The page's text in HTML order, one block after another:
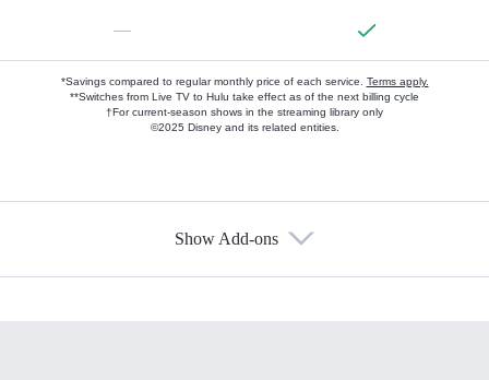
—
*Savings compared to regular monthly price of each service. Terms apply.
**Switches from Live TV to Hulu take effect as of the next billing cycle
†For current-season shows in the streaming library only
©2025 Disney and its related entities.
Show Add-ons